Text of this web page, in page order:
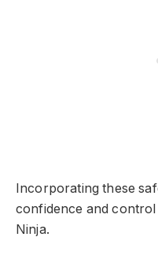
Incorporating these
confidence and
Ninja.